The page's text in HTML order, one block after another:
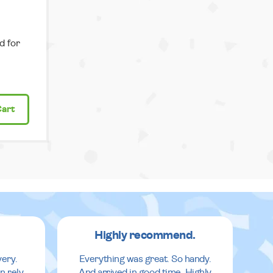
for
Highly recommend.
Everything was great. So handy.